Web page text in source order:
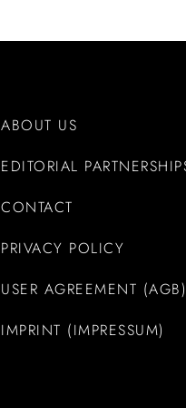
ABOUT US
EDITORIAL
CONTACT
PRIVACY POLICY
USER AGREEMENT (AGB)
IMPRINT (IMPRESSUM)